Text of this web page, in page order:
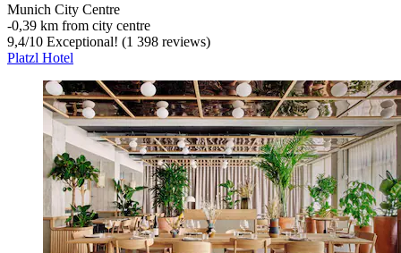
Munich City Centre
‐0,39 km from city centre
9,4/10 Exceptional! (1 398 reviews)
Platzl Hotel